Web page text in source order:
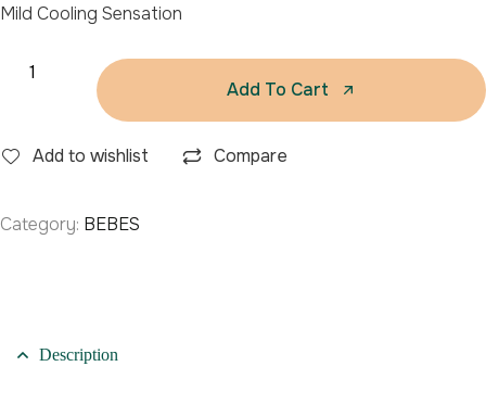
Mild Cooling Sensation
Add To Cart
Add to wishlist Compare
Category: BEBES
Description